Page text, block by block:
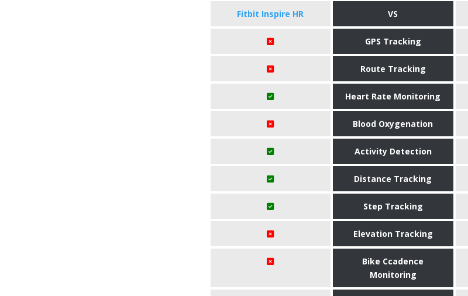
Fitbit Inspire HR VS
GPS Tracking
Route Tracking
Heart Rate Monitoring
Blood Oxygenation
Activity Detection
Distance Tracking
Step Tracking
Elevation Tracking
Bike Ccadence
Monitoring